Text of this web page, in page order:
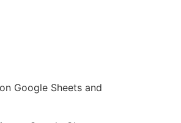
Google Sheets and